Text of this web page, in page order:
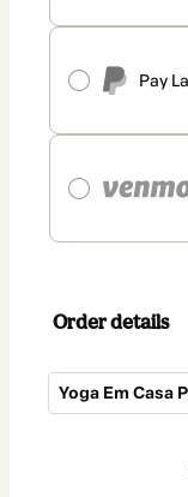
Pay
Order details
Yoga Em Casa